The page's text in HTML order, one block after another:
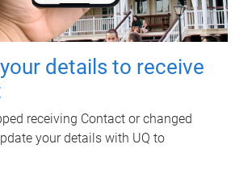
details to receive
receiving Contact or changed
your details with UQ to